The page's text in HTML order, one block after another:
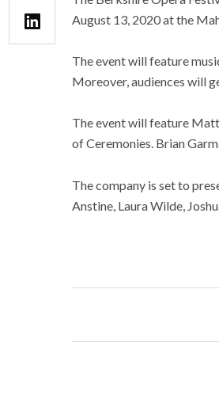
August 13, 2020 at the
The event will feature
Moreover, audiences will
The event will feature
of Ceremonies. Brian
The company is set to
Anstine, Laura Wilde,